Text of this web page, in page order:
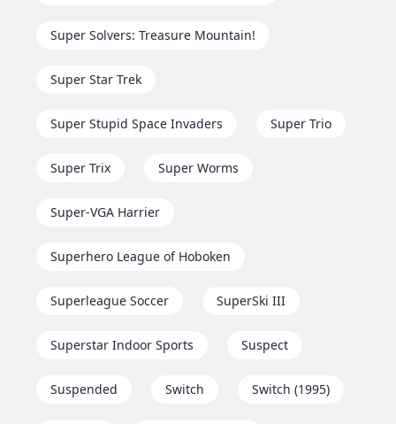
Super Solvers: Treasure Mountain!
Super Star Trek
Super Stupid Space Invaders Super Trio
Super Trix Super Worms
Super-VGA Harrier
Superhero League of Hoboken
Superleague Soccer SuperSki III
Superstar Indoor Sports Suspect
Suspended Switch Switch (1995)